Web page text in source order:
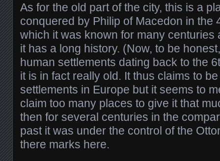
As for the old part of the city, this is a
conquered by Philip of Macedon in the
which it was known for many centuries
it has a long history. (Now, to be
human settlements dating back to the
it is in fact really old. It thus claims to
settlements in Europe but it seems to
claim too many places to give it that
then for several centuries in the
past it was under the control of the
there marks here.